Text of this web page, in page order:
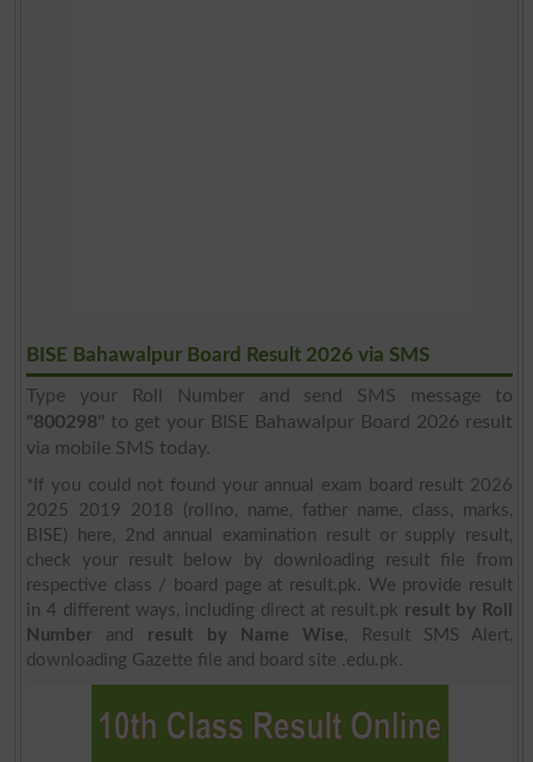
BISE Bahawalpur Board Result 2026 via SMS
Type your Roll Number and send SMS message to
"800298" to get your BISE Bahawalpur Board 2026 result
via mobile SMS today.
*If you could not found your annual exam board result 2026
2025 2019 2018 (rollno, name, father name, class, marks,
BISE) here, 2nd annual examination result or supply result,
check your result below by downloading result file from
respective class / board page at result.pk. We provide result
in 4 different ways, including direct at result.pk result by Roll
Number and result by Name Wise, Result SMS Alert,
downloading Gazette file and board site .edu.pk.